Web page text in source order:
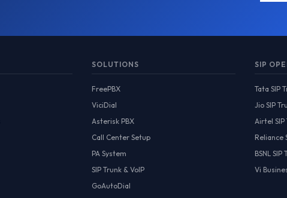
SOLUTIONS
FreePBX
ViciDial
Asterisk PBX
Call Center Setup
PA System
SIP Trunk & VoIP
GoAutoDial
SIP
Tata SIP
Jio SIP
Airtel SIP
Reliance
BSNL SIP
Vi